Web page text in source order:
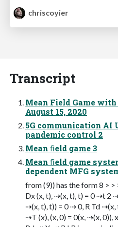
chriscoyier
Transcript
Mean Field Game
August 15, 2020
5G communication AI
pandemic control 2
Mean ﬁeld game 3
Mean ﬁeld game
dependent MFG
from (9)) has the form 8 > >
Dx (x, t), ⇢(x, t), t) = 0 ⇢t 2
⇢(x, t), t)) = 0 ⇢ 0, R Td
⇢T (x), (x, 0) = 0(x, ⇢(x, 0)),